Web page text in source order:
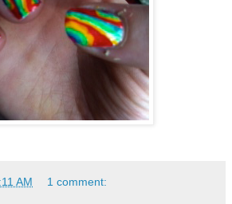
AM 1 comment: